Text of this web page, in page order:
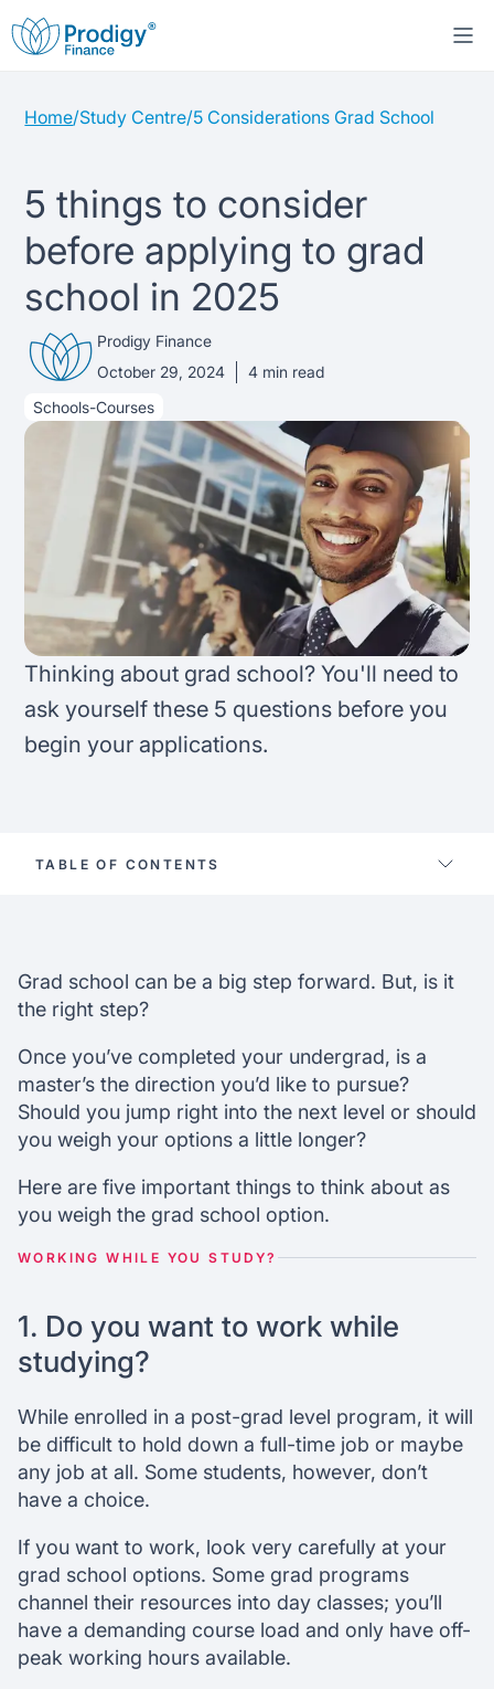
About us
Working with schools
Work with us
Press
About our loans
No co-signer loans
Schools we support
Scholarships
Home region
India
Africa
Asia
Study destinations
United States
United Kingdom
Germany
France
Canada
Australia
Resources
Blogs
Webinars
Podcast
Coffee Chat
Salary calculator
Loan calculator
Help
Contact us
Sign in Apply
Home/Study Centre/5 Considerations Grad School
5 things to consider
before applying to grad
school in 2025
Prodigy Finance
October 29, 2024
4 min read
Schools-Courses
Thinking about grad school? You'll need to
ask yourself these 5 questions before you
begin your applications.
TABLE OF CONTENTS
Should you consider an online graduate
degree?
What entrance exams must you take?
How much do you love your field?
Ready for the next step?
Chat with our mentors
Join our webinars
Grad school can be a big step forward. But, is it
the right step?
Once you’ve completed your undergrad, is a
master’s the direction you’d like to pursue?
Should you jump right into the next level or should
you weigh your options a little longer?
Here are five important things to think about as
you weigh the grad school option.
WORKING WHILE YOU STUDY?
1. Do you want to work while
studying?
While enrolled in a post-grad level program, it will
be difficult to hold down a full-time job or maybe
any job at all. Some students, however, don’t
have a choice.
If you want to work, look very carefully at your
grad school options. Some grad programs
channel their resources into day classes; you’ll
have a demanding course load and only have off-
peak working hours available.